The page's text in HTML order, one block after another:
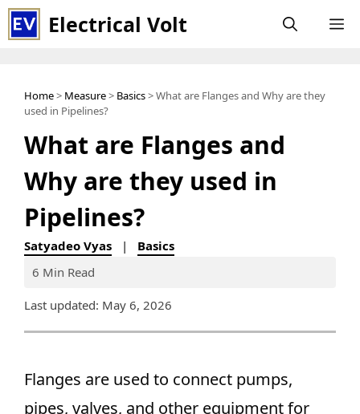
Skip
to
Electrical Volt
Home> Measure> Basics> What are Flanges and Why are they
used in Pipelines?
What are Flanges and
Why are they used in
Pipelines?
Satyadeo Vyas | Basics
6 Min Read
Last updated: May 6, 2026
Flanges are used to connect pumps,
pipes, valves, and other equipment for